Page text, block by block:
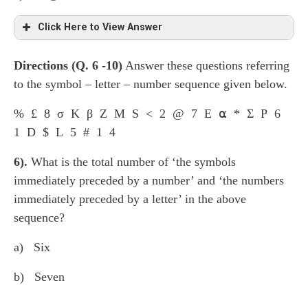
Click Here to View Answer
The group consist of 1 st nd
symbol, third
number: 2
nd rd th number; 3 rd
4th symbol, 5 thnumber and so on. Hence it will be L
δ 2.
Directions (Q. 6 -10) Answer these questions referring
to the symbol – letter – number sequence given below.
% £ 8 σ K β Z M S < 2 @ 7 E ⍺ * Σ P 6
1 D $ L 5 # 1 4
6). What is the total number of ‘the symbols
immediately preceded by a number’ and ‘the numbers
immediately preceded by a letter’ in the above
sequence?
a) Six
b) Seven